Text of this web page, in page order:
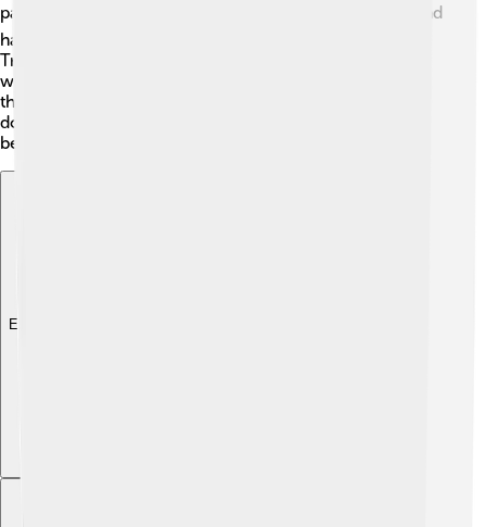
pancakes! 🌊🍽 They are also rich in vitamins C and E and
have antioxidants that are good for your health. 🌟
Traditionally, people believed lingonberries could help
with urinary tract issues. Researchers are studying how
they might help us even more! So remember, not only
do they taste great, but they also have some health
benefits!
Explore with ChatDino